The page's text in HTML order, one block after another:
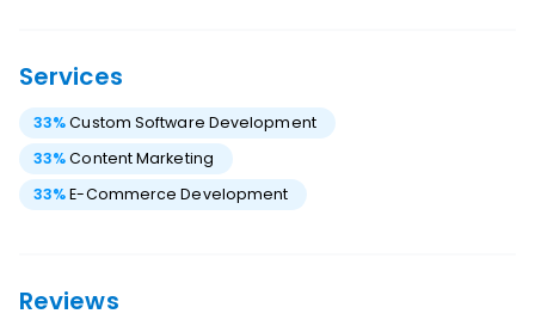
Services
33%Custom Software Development
33%Content Marketing
33%E-Commerce Development
Reviews